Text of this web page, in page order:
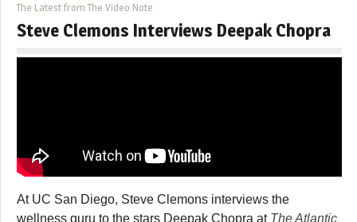
The Latest from The Video Note
Steve Clemons Interviews Deepak Chopra
At UC San Diego, Steve Clemons interviews the
wellness guru to the stars Deepak Chopra at The Atlantic